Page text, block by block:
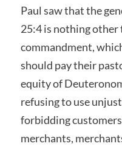
Paul saw that the
25:4 is nothing other
commandment,
should pay their
equity of
refusing to use
forbidding
merchants,